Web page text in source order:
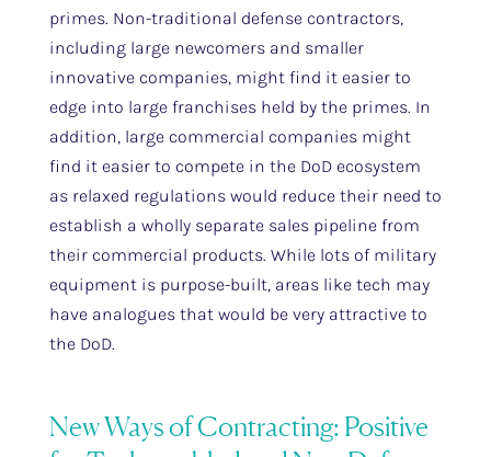
primes. Non-traditional defense contractors,
including large newcomers and smaller
innovative companies, might find it easier to
edge into large franchises held by the primes. In
addition, large commercial companies might
find it easier to compete in the DoD ecosystem
as relaxed regulations would reduce their need to
establish a wholly separate sales pipeline from
their commercial products. While lots of military
equipment is purpose-built, areas like tech may
have analogues that would be very attractive to
the DoD.
New Ways of Contracting: Positive